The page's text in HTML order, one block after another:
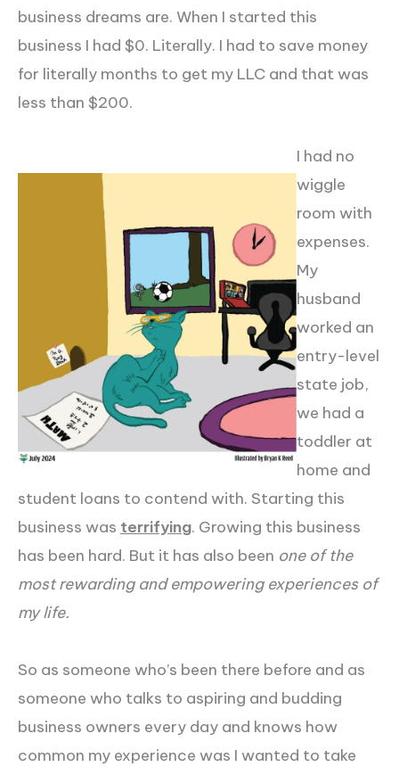
business dreams are. When I started this
business I had $0. Literally. I had to save money
for literally months to get my LLC and that was
less than $200.
I had no
wiggle
room with
expenses.
My
husband
worked an
entry-level
state job,
we had a
toddler at
home and
student loans to contend with. Starting this
business was terrifying. Growing this business
has been hard. But it has also been one of the
most rewarding and empowering experiences of
my life.
So as someone who’s been there before and as
someone who talks to aspiring and budding
business owners every day and knows how
common my experience was I wanted to take